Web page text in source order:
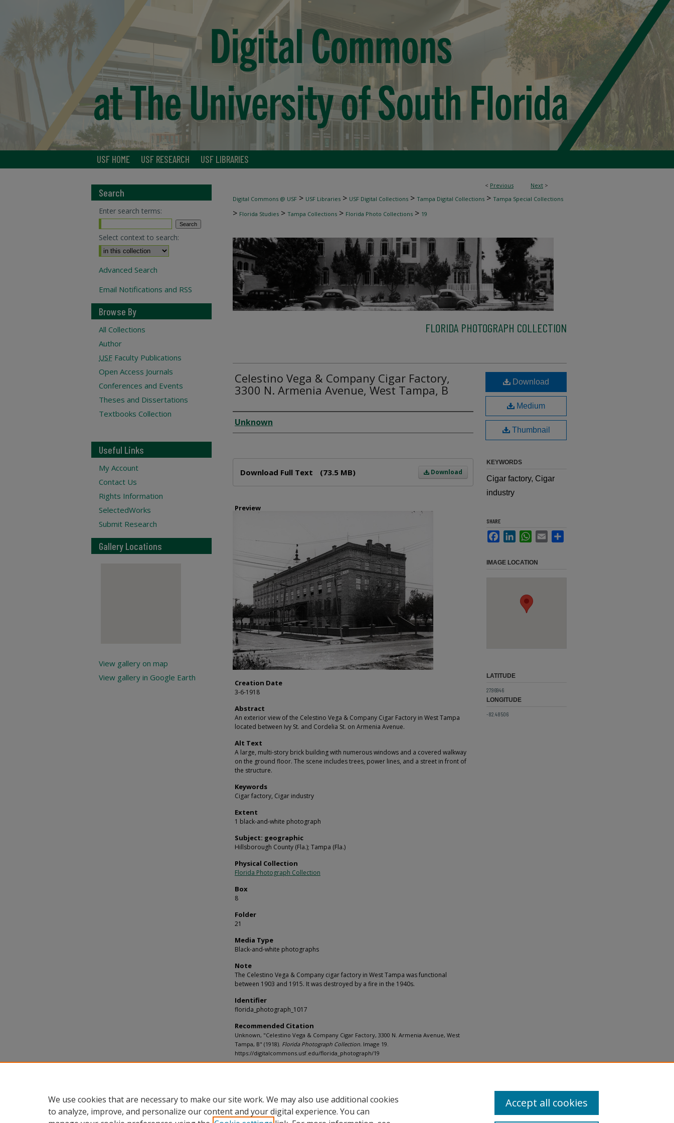
USF HOME USF RESEARCH USF LIBRARIES
< Previous Next >
Digital Commons @ USF > USF Libraries > USF Digital Collections > Tampa Digital Collections > Tampa Special Collections
> Florida Studies > Tampa Collections > Florida Photo Collections > 19
FLORIDA PHOTOGRAPH COLLECTION
Celestino Vega & Company Cigar Factory,
3300 N. Armenia Avenue, West Tampa, B
Creator
Unknown
Download
Download Full Text (73.5 MB)
Preview
Creation Date
3-6-1918
Abstract
An exterior view of the Celestino Vega & Company Cigar Factory in West Tampa
located between Ivy St. and Cordelia St. on Armenia Avenue.
Alt Text
A large, multi-story brick building with numerous windows and a covered walkway
on the ground floor. The scene includes trees, power lines, and a street in front of
the structure.
Keywords
Cigar factory, Cigar industry
Extent
1 black-and-white photograph
Subject: geographic
Hillsborough County (Fla.); Tampa (Fla.)
Physical Collection
Florida Photograph Collection
Box
8
Folder
21
Media Type
Black-and-white photographs
Note
The Celestino Vega & Company cigar factory in West Tampa was functional
between 1903 and 1915. It was destroyed by a fire in the 1940s.
Identifier
florida_photograph_1017
Recommended Citation
Unknown, "Celestino Vega & Company Cigar Factory, 3300 N. Armenia Avenue, West
Tampa, B" (1918). Florida Photograph Collection. Image 19.
https://digitalcommons.usf.edu/florida_photograph/19
Download
Medium
Thumbnail
KEYWORDS
Cigar factory, Cigar
industry
SHARE
FacebookLinkedInWhatsApp
Email
IMAGE LOCATION
LATITUDE
27.96946
LONGITUDE
-82.48506
Search
Enter search terms:
Select context to search:
Advanced Search
Email Notifications and RSS
Browse By
All Collections
Author
USF Faculty Publications
Open Access Journals
Conferences and Events
Theses and Dissertations
Textbooks Collection
Useful Links
My Account
Contact Us
Rights Information
SelectedWorks
Submit Research
Gallery Locations
View gallery on map
View gallery in Google Earth
We use cookies that are necessary to make our site work. We may also use additional cookies
to analyze, improve, and personalize our content and your digital experience. You can
Accept all cookies